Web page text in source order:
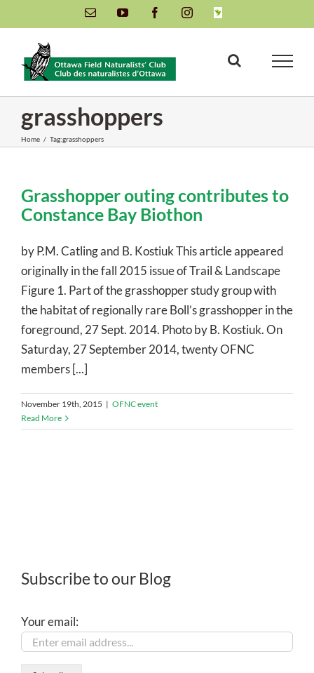
to
content
Email YouTube FacebookInstagramINaturalist
grasshoppers
Home / Tag:grasshoppers
Grasshopper outing contributes to
Constance Bay Biothon
by P.M. Catling and B. Kostiuk This article appeared
originally in the fall 2015 issue of Trail & Landscape
Figure 1. Part of the grasshopper study group with
the habitat of regionally rare Boll’s grasshopper in the
foreground, 27 Sept. 2014. Photo by B. Kostiuk. On
Saturday, 27 September 2014, twenty OFNC
members [...]
November 19th, 2015 | OFNC event
Read More
Subscribe to our Blog
Your email: